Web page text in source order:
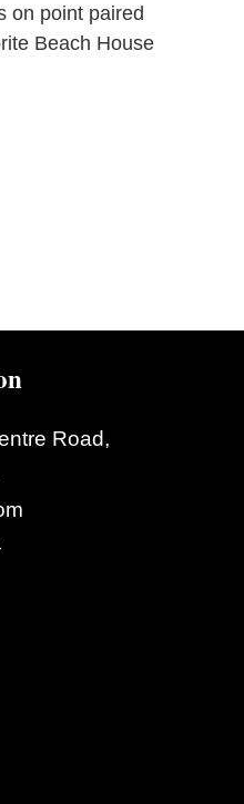
on point paired
Beach House
Road,